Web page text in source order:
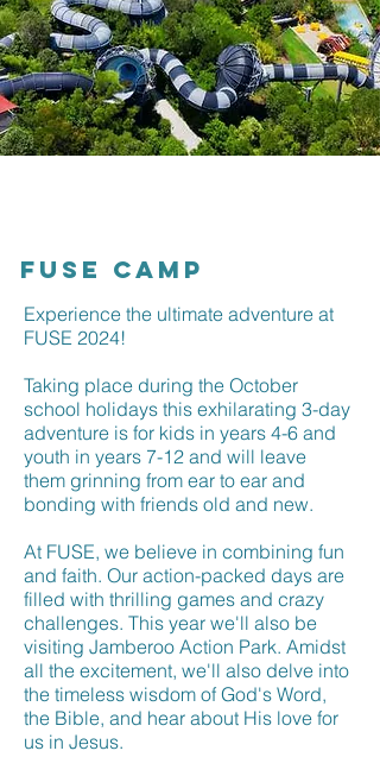
FUSE CAMP
Experience the ultimate adventure at
FUSE 2024!
Taking place during the October
school holidays this exhilarating 3-day
adventure is for kids in years 4-6 and
youth in years 7-12 and will leave
them grinning from ear to ear and
bonding with friends old and new.
At FUSE, we believe in combining fun
and faith. Our action-packed days are
filled with thrilling games and crazy
challenges. This year we'll also be
visiting Jamberoo Action Park. Amidst
all the excitement, we'll also delve into
the timeless wisdom of God's Word,
the Bible, and hear about His love for
us in Jesus.